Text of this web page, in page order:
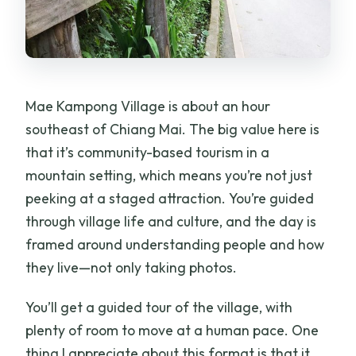
Mae Kampong Village is about an hour
southeast of Chiang Mai. The big value here is
that it’s community-based tourism in a
mountain setting, which means you’re not just
peeking at a staged attraction. You’re guided
through village life and culture, and the day is
framed around understanding people and how
they live—not only taking photos.
You’ll get a guided tour of the village, with
plenty of room to move at a human pace. One